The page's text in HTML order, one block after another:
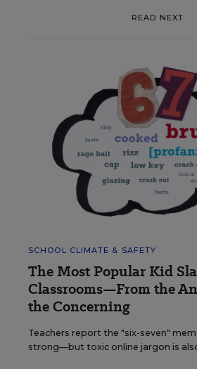
READ NEXT
SCHOOL CLIMATE & SAFETY
The Most Popular Kid
Classrooms—From the
the Concerning
Teachers report the "six-seven"
strong—but toxic online jargon is